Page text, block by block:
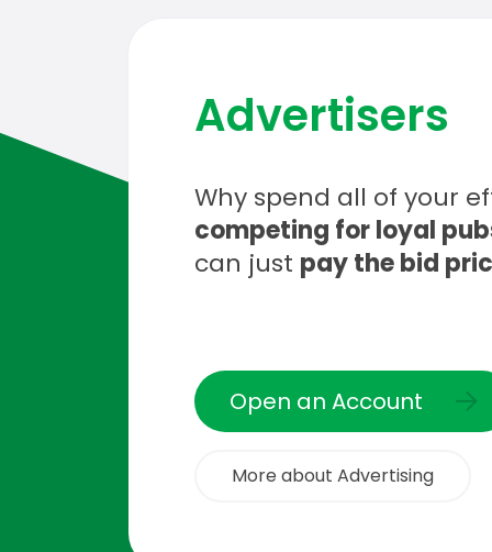
Advertisers
Why spend all of your
competing for loyal
can just pay the bid
Open an Account
More about Advertising